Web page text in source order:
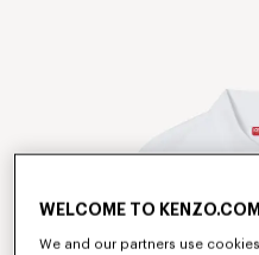
WELCOME TO KENZO.COM
We and our partners use